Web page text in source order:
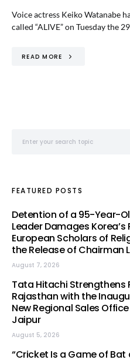
Voice actress Keiko Watanabe
called “ALIVE” on Tuesday the
READ MORE
FEATURED POSTS
Detention of a 95-Year-
Leader Damages
European Scholars of
the Release of Chairman
August 7, 2026
Tata Hitachi Strengthens
Rajasthan with the
New Regional Sales
Jaipur
August 5, 2026
“Cricket Is a Game of Bat